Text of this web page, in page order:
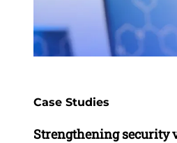
Case Studies
Strengthening security